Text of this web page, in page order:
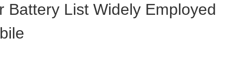
Battery List Widely Employed